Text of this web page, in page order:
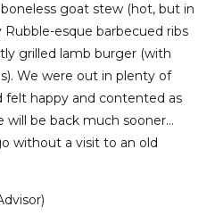
goat stew (hot, but in
esque barbecued ribs
grilled lamb burger (with
We were out in plenty of
happy and contented as
will be back much sooner…
without a visit to an old